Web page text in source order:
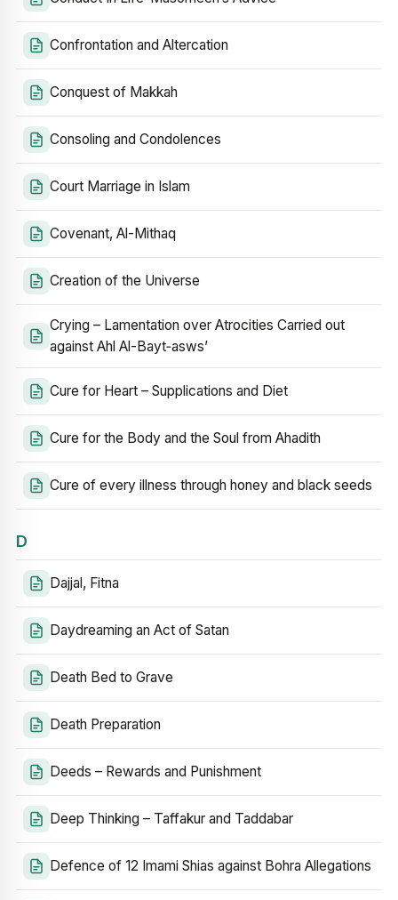
Confrontation and Altercation
Conquest of Makkah
Consoling and Condolences
Court Marriage in Islam
Covenant, Al-Mithaq
Creation of the Universe
Crying – Lamentation over Atrocities Carried out
against Ahl Al-Bayt‑asws’
Cure for Heart – Supplications and Diet
Cure for the Body and the Soul from Ahadith
Cure of every illness through honey and black seeds
D
Dajjal, Fitna
Daydreaming an Act of Satan
Death Bed to Grave
Death Preparation
Deeds – Rewards and Punishment
Deep Thinking – Taffakur and Taddabar
Defence of 12 Imami Shias against Bohra Allegations